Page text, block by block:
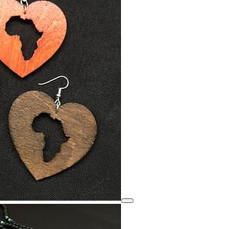
View details for image